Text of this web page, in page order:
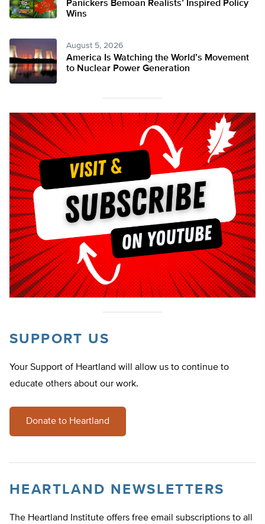
Panickers Bemoan Realists’ Inspired Policy
Wins
August 5, 2026
America Is Watching the World’s Movement
to Nuclear Power Generation
SUPPORT US
Your Support of Heartland will allow us to continue to
educate others about our work.
Donate to Heartland
HEARTLAND NEWSLETTERS
The Heartland Institute offers free email subscriptions to all